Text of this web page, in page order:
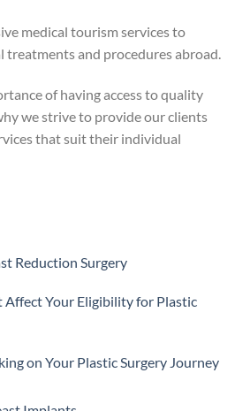
medical tourism services to
treatments and procedures abroad.
of having access to quality
we strive to provide our clients
that suit their individual
Reduction Surgery
Journey
Surgery
Affect Your Eligibility for Plastic
on Your Plastic Surgery Journey